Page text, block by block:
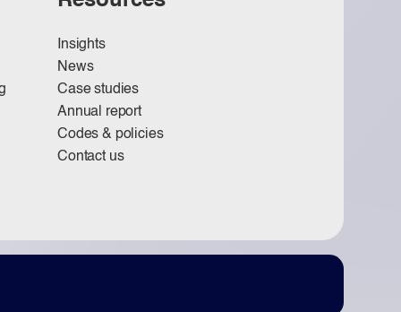
Insights
News
Case studies
Annual report
Codes & policies
Contact us